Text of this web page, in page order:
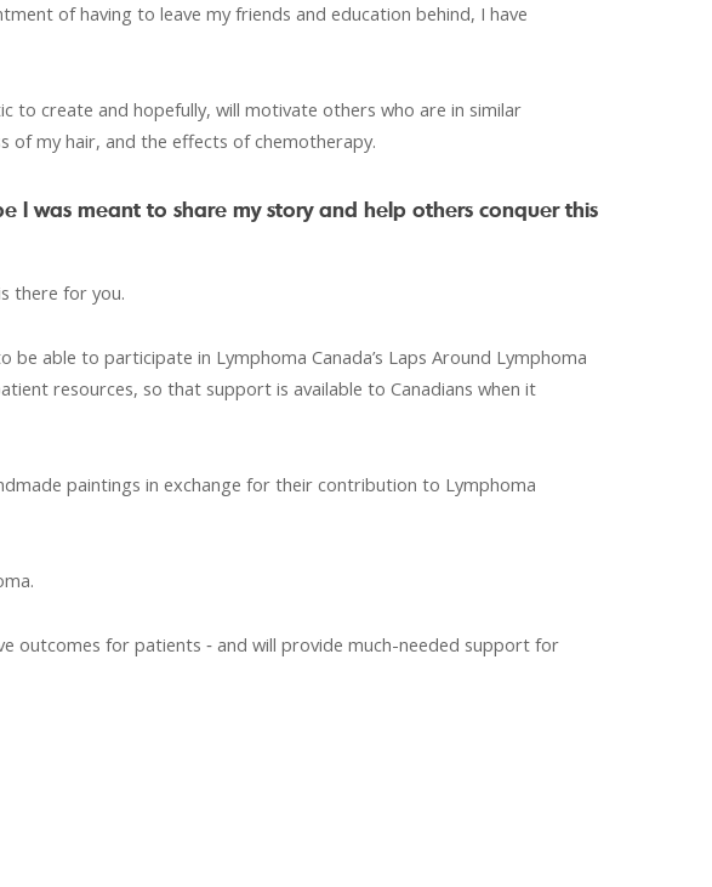
of having to leave my friends and education behind, I have
to create and hopefully, will motivate others who are in similar
of my hair, and the effects of chemotherapy.
I was meant to share my story and help others conquer this
there for you.
able to participate in Lymphoma Canada’s Laps Around Lymphoma
resources, so that support is available to Canadians when it
paintings in exchange for their contribution to Lymphoma
outcomes for patients ‐ and will provide much-needed support for